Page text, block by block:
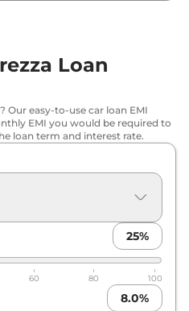
Plus Turbo
₹11.65 Lakh*
₹12.39 Lakh*
12.57 Lakh*
CNG ₹13.57 Lakh*
Loan
Our easy-to-use car loan EMI
EMI you would be required to
loan term and interest rate.
25%
60 80 100
8.0%